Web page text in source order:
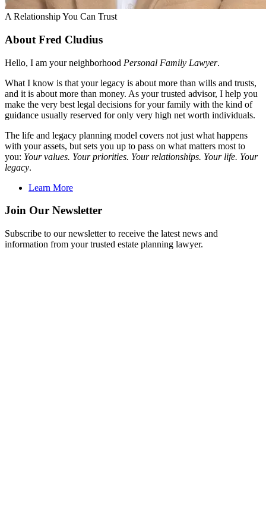
A Relationship You Can Trust
About Fred Cludius
Hello, I am your neighborhood Personal Family Lawyer.
What I know is that your legacy is about more than wills and trusts,
and it is about more than money. As your trusted advisor, I help you
make the very best legal decisions for your family with the kind of
guidance usually reserved for only very high net worth individuals.
The life and legacy planning model covers not just what happens
with your assets, but sets you up to pass on what matters most to
you: Your values. Your priorities. Your relationships. Your life. Your
legacy.
Learn More
Join Our Newsletter
Subscribe to our newsletter to receive the latest news and
information from your trusted estate planning lawyer.